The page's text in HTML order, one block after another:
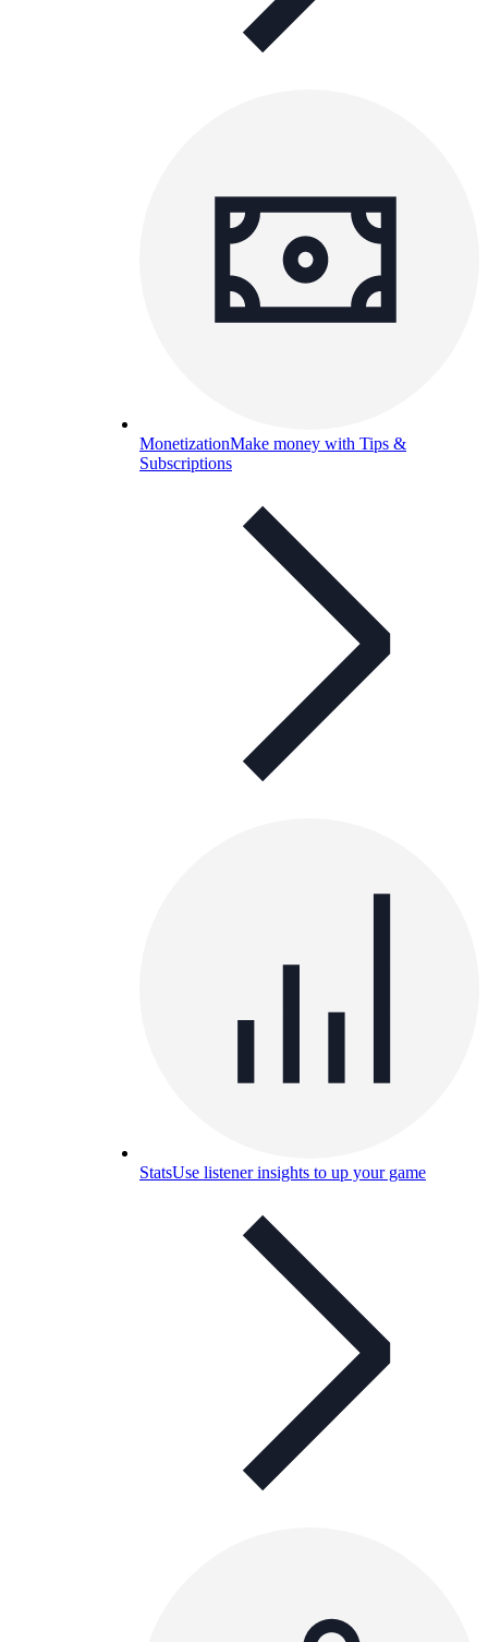
MonetizationMake money with Tips &
Subscriptions
StatsUse listener insights to up your game